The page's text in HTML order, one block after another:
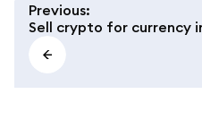
Previous:
Sell crypto for currency